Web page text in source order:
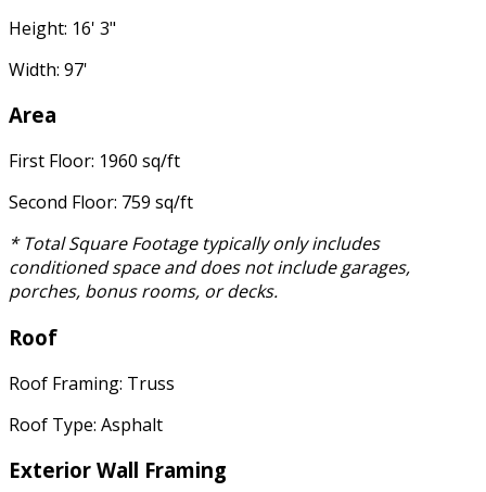
Height: 16' 3"
Width: 97'
Area
First Floor: 1960 sq/ft
Second Floor: 759 sq/ft
* Total Square Footage typically only includes
conditioned space and does not include garages,
porches, bonus rooms, or decks.
Roof
Roof Framing: Truss
Roof Type: Asphalt
Exterior Wall Framing